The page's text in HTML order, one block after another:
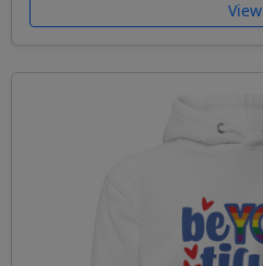
View